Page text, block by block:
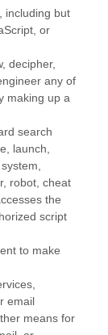
including but
or
decipher,
any of
making up a
search
launch,
robot, cheat
the
script
to make
email
means for